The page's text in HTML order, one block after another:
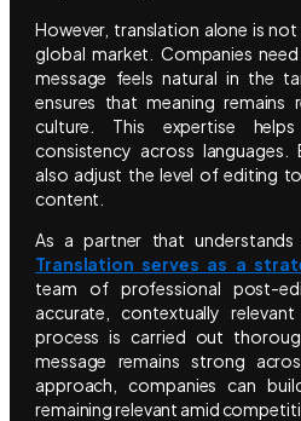
However, translation alone is
global market. Companies
message feels natural in the
ensures that meaning remains
culture. This expertise
consistency across languages.
also adjust the level of editing
content.
As a partner that understands
Translation serves as a
team of professional post-
accurate, contextually
process is carried out
message remains strong
approach, companies can
remaining relevant amid